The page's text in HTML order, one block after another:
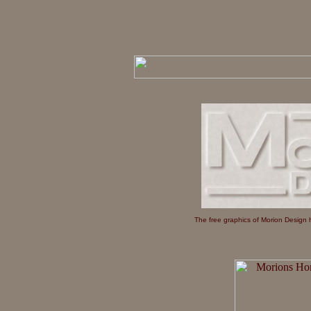
The free graphics of Morion Design